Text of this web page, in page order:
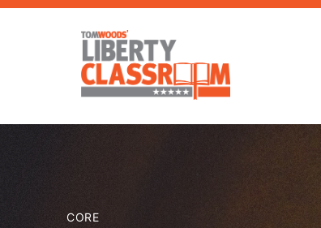
CORE